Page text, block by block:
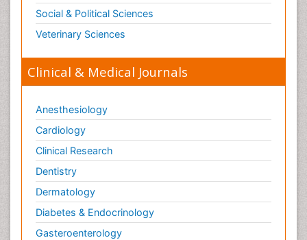
Social & Political Sciences
Veterinary Sciences
Clinical & Medical Journals
Anesthesiology
Cardiology
Clinical Research
Dentistry
Dermatology
Diabetes & Endocrinology
Gasteroenterology